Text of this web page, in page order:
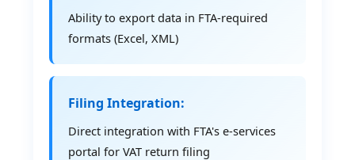
Ability to export data in FTA-required
formats (Excel, XML)
Filing Integration:
Direct integration with FTA's e-services
portal for VAT return filing